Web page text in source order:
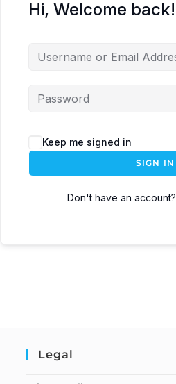
Hi, Welcome back!
Keep me signed in
SIGN IN
Don't have an account?
Legal